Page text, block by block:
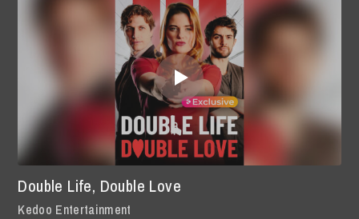
Double Life, Double Love
Kedoo Entertainment